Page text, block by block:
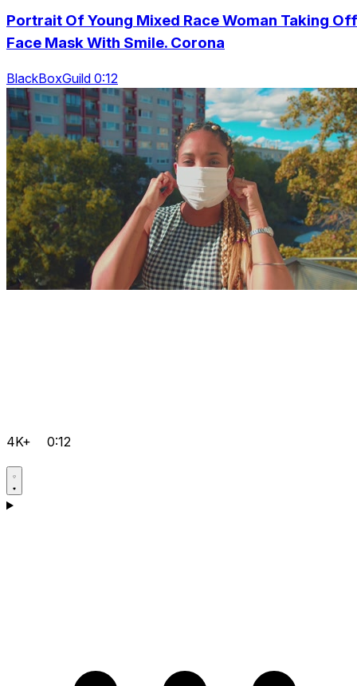
Portrait Of Young Mixed Race Woman Taking Off
Face Mask With Smile. Corona
BlackBoxGuild 0:12
4K+ 0:12